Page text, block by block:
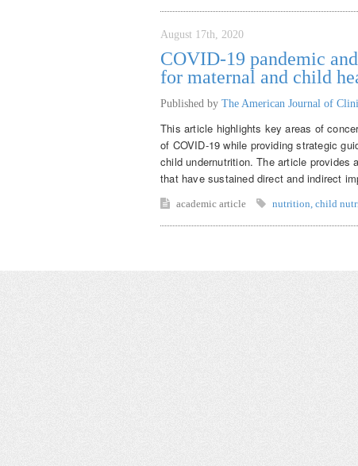
August 17th, 2020
COVID-19 pandemic
for maternal and child
Published by The American Journal of
This article highlights key areas of
of COVID-19 while providing strategic
child undernutrition. The article
that have sustained direct and indirect
academic article nutrition child